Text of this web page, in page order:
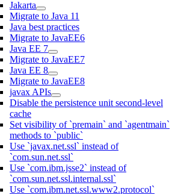
Jakarta
Migrate to Java 11
Java best practices
Migrate to JavaEE6
Java EE 7
Migrate to JavaEE7
Java EE 8
Migrate to JavaEE8
javax APIs
Disable the persistence unit second-level
cache
Set visibility of `premain` and `agentmain`
methods to `public`
Use `javax.net.ssl` instead of
`com.sun.net.ssl`
Use `com.ibm.jsse2` instead of
`com.sun.net.ssl.internal.ssl`
Use `com.ibm.net.ssl.www2.protocol`